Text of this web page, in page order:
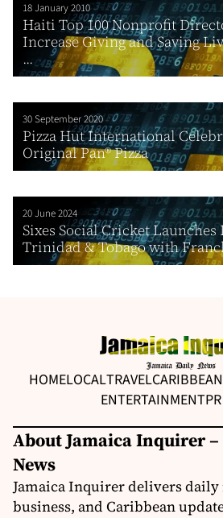
18 January 2010
Haiti Top 100 Nonprofit
Increase Giving and Saving
...
30 September 2020
Pizza Hut International
Original Pan® Pizza
20 June 2024
Sixes Social Cricket Launches
Trinidad & Tobago with
HOMELOCALTRAVELCARIBBEAN
ENTERTAINMENT
About Jamaica Inquirer
News
Jamaica Inquirer delivers daily
business, and Caribbean